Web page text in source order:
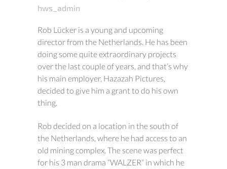
hws_admin
Rob Lücker is a young and upcoming
director from the Netherlands. He has been
doing some quite extraordinary projects
over the last couple of years, and that’s why
his main employer, Hazazah Pictures,
decided to give him a grant to do his own
thing.
Rob decided on a location in the south of
the Netherlands, where he had access to an
old mining complex. The scene was perfect
for his 3 man drama “WALZER” in which he